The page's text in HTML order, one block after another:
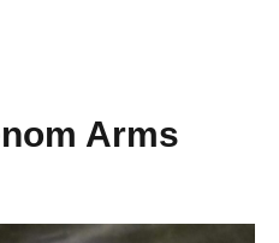
Arms